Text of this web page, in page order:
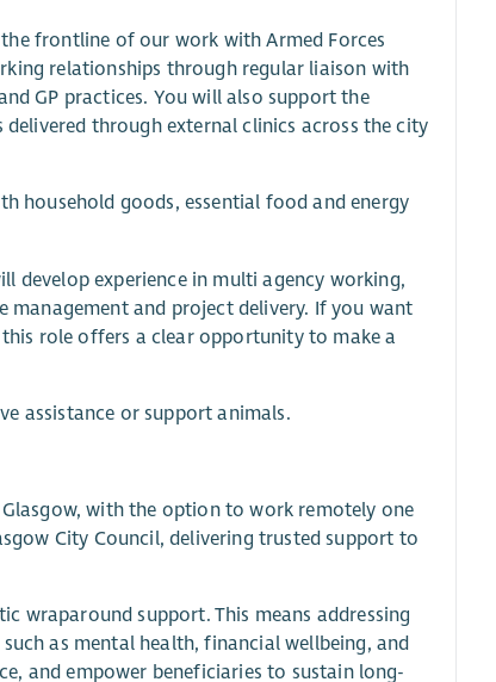
frontline of our work with Armed Forces
relationships through regular liaison with
GP practices. You will also support the
through external clinics across the city
household goods, essential food and energy
develop experience in multi agency working,
management and project delivery. If you want
role offers a clear opportunity to make a
assistance or support animals.
with the option to work remotely one
City Council, delivering trusted support to
wraparound support. This means addressing
as mental health, financial wellbeing, and
and empower beneficiaries to sustain long-